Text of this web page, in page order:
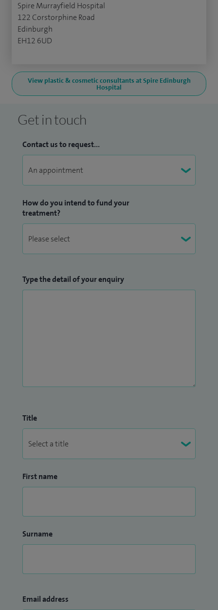
Spire Murrayfield Hospital
122 Corstorphine Road
Edinburgh
EH12 6UD
View plastic & cosmetic consultants at Spire Edinburgh
Hospital
Get in touch
Contact us to request...
How do you intend to fund your
treatment?
Type the detail of your enquiry
Title
First name
Surname
Email address